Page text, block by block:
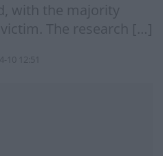
with the majority
The research […]
10 12:51